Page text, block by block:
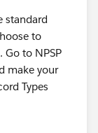
standard
to
to NPSP
make your
Types